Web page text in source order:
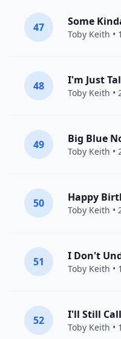
47 Some
Toby Keith •
48 I'm Just
Toby Keith •
49 Big Blue
Toby Keith •
50 Happy
Toby Keith •
51 I Don't
Toby Keith •
52 I'll Still
Toby Keith •